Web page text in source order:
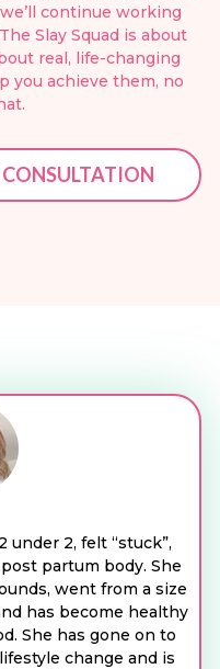
continue working
Slay Squad is about
real, life-changing
you achieve them, no
CONSULTATION
under 2, felt “stuck”,
partum body. She
went from a size
has become healthy
She has gone on to
change and is